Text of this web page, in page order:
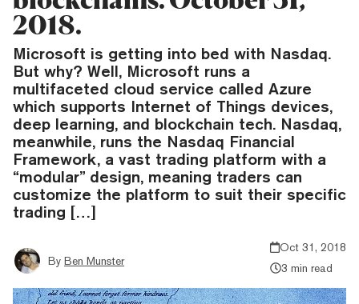
2018.
Microsoft is getting into bed with Nasdaq.
But why? Well, Microsoft runs a
multifaceted cloud service called Azure
which supports Internet of Things devices,
deep learning, and blockchain tech. Nasdaq,
meanwhile, runs the Nasdaq Financial
Framework, a vast trading platform with a
“modular” design, meaning traders can
customize the platform to suit their specific
trading […]
By Ben Munster
Oct 31, 2018
3 min read